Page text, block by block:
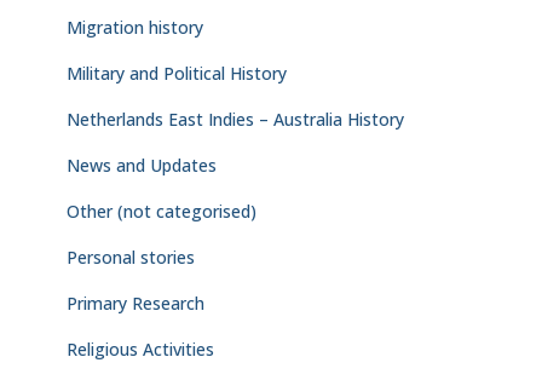
Migration history
Military and Political History
Netherlands East Indies – Australia History
News and Updates
Other (not categorised)
Personal stories
Primary Research
Religious Activities